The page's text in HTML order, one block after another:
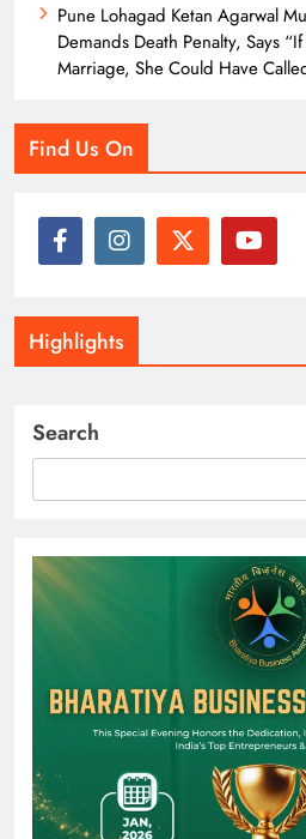
Pune Lohagad Ketan Agarwal
Demands Death Penalty, Says
Marriage, She Could Have
Find Us On
Highlights
Search